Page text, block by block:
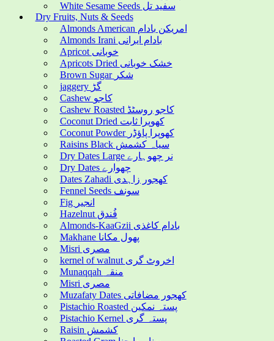
White Sesame Seeds سفید تل
Dry Fruits, Nuts & Seeds
Almonds American امریکن بادام
Almonds Irani بادام ایرانی
Apricot خوبانی
Apricots Dried خشک خوبانی
Brown Sugar شکر
jaggery گڑ
Cashew کاجو
Cashew Roasted کاجو روسٹڈ
Coconut Dried کھوپرا ثابت
Coconut Powder کھوپرا پاؤڈر
Raisins Black سیاہ کشمش
Dry Dates Large نر چھوہارے
Dry Dates چھوارے
Dates Zahadi کھجور زاہدی
Fennel Seeds سونف
Fig انجیر
Hazelnut فُندق
Almonds-KaaGzii بادام کاغذی
Makhane پھول مکانا
Misri مصری
kernel of walnut اخروٹ گری
Munaqqah منقہ
Misri مصری
Muzafaty Dates کھجور مضافاتی
Pistachio Roasted پستہ نمکین
Pistachio Kernel پستہ گری
Raisin کشمش